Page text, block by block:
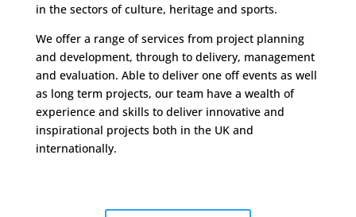
in the sectors of culture, heritage and sports.
We offer a range of services from project planning
and development, through to delivery, management
and evaluation. Able to deliver one off events as well
as long term projects, our team have a wealth of
experience and skills to deliver innovative and
inspirational projects both in the UK and
internationally.